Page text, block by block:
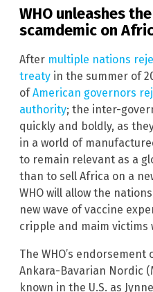
WHO unleashes
scamdemic on
After multiple nations
treaty in the summer of
ofAmerican governors
authority; the inter-
quickly and boldly, as
in a world of
to remain relevant as a
than to sell Africa on a
WHO will allow the
new wave of vaccine
cripple and maim victims
The WHO’s
Ankara-Bavarian Nordic
known in the U.S. as